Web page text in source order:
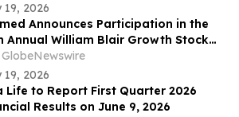
19, 2026
Announces Participation in the
Annual William Blair Growth Stock
GlobeNewswire
19, 2026
Life to Report First Quarter 2026
Results on June 9, 2026